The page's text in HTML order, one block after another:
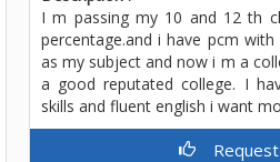
I m passing my 10 and 12 th
percentage.and i have pcm
as my subject and now i m a
a good reputated college. I
skills and fluent english i want